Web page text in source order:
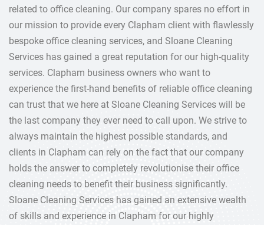
related to office cleaning. Our company spares no effort in
our mission to provide every Clapham client with flawlessly
bespoke office cleaning services, and Sloane Cleaning
Services has gained a great reputation for our high-quality
services. Clapham business owners who want to
experience the first-hand benefits of reliable office cleaning
can trust that we here at Sloane Cleaning Services will be
the last company they ever need to call upon. We strive to
always maintain the highest possible standards, and
clients in Clapham can rely on the fact that our company
holds the answer to completely revolutionise their office
cleaning needs to benefit their business significantly.
Sloane Cleaning Services has gained an extensive wealth
of skills and experience in Clapham for our highly